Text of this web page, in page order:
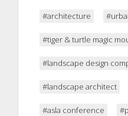
#architecture
#tiger & turtle magic
#landscape design
#landscape architect
#asla conference